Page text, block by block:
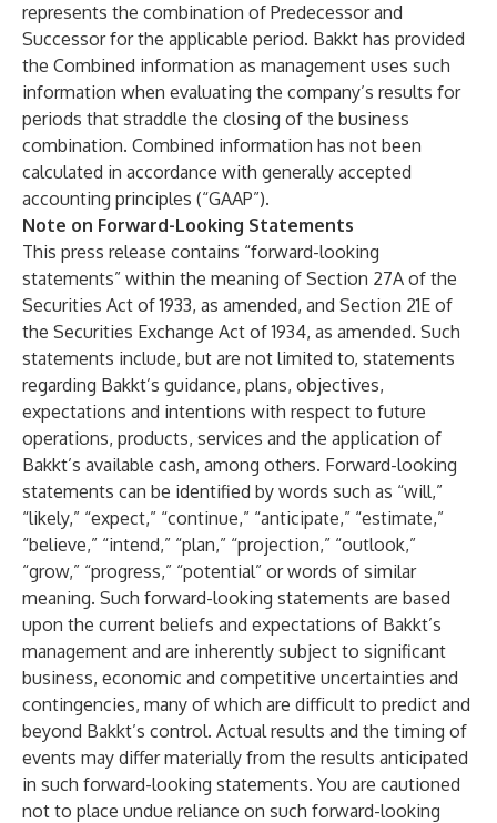
represents the combination of Predecessor and
Successor for the applicable period. Bakkt has provided
the Combined information as management uses such
information when evaluating the company’s results for
periods that straddle the closing of the business
combination. Combined information has not been
calculated in accordance with generally accepted
accounting principles (“GAAP”).
Note on Forward-Looking Statements
This press release contains “forward-looking
statements” within the meaning of Section 27A of the
Securities Act of 1933, as amended, and Section 21E of
the Securities Exchange Act of 1934, as amended. Such
statements include, but are not limited to, statements
regarding Bakkt’s guidance, plans, objectives,
expectations and intentions with respect to future
operations, products, services and the application of
Bakkt’s available cash, among others. Forward-looking
statements can be identified by words such as “will,”
“likely,” “expect,” “continue,” “anticipate,” “estimate,”
“believe,” “intend,” “plan,” “projection,” “outlook,”
“grow,” “progress,” “potential” or words of similar
meaning. Such forward-looking statements are based
upon the current beliefs and expectations of Bakkt’s
management and are inherently subject to significant
business, economic and competitive uncertainties and
contingencies, many of which are difficult to predict and
beyond Bakkt’s control. Actual results and the timing of
events may differ materially from the results anticipated
in such forward-looking statements. You are cautioned
not to place undue reliance on such forward-looking